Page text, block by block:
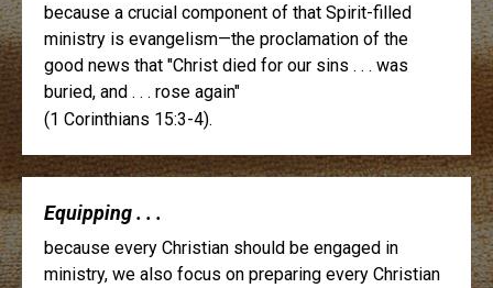
because a crucial component of that Spirit-filled
ministry is evangelism—the proclamation of the
good news that "Christ died for our sins . . . was
buried, and . . . rose again"
(1 Corinthians 15:3-4).
Equipping . . .
because every Christian should be engaged in
ministry, we also focus on preparing every Christian